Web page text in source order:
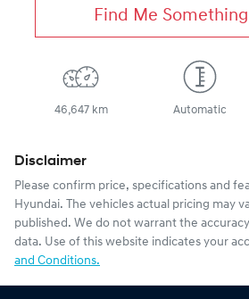
Find Me
46,647 km Automatic
Disclaimer
Please confirm price, specifications and
Hyundai. The vehicles actual pricing may
published. We do not warrant the
data. Use of this website indicates your
and Conditions.